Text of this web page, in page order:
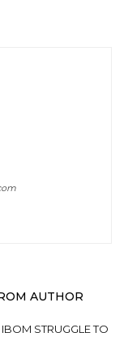
AUTHOR
STRUGGLE TO